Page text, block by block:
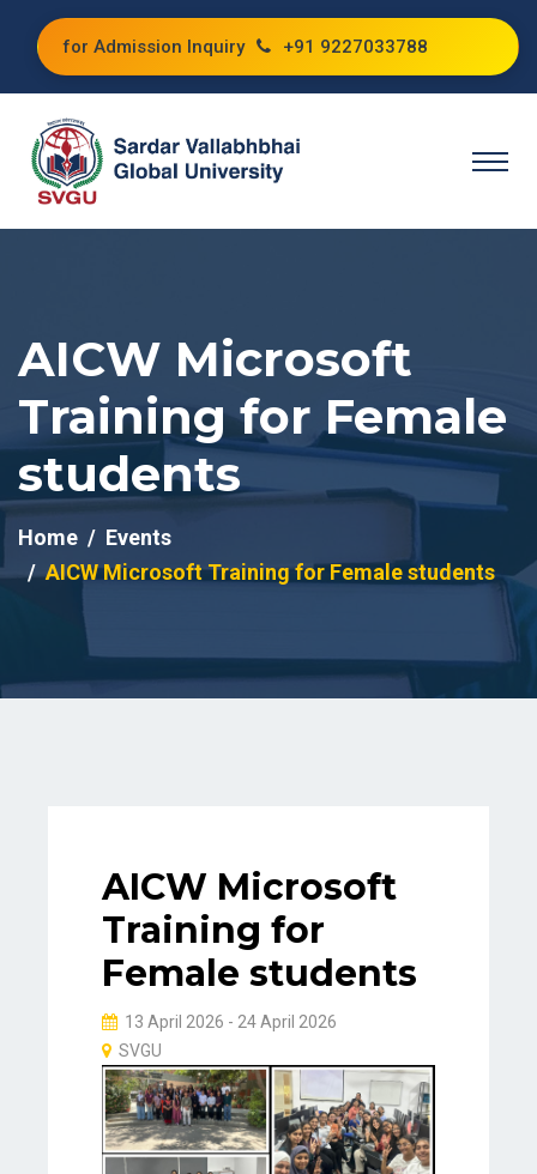
for Admission Inquiry +91 9227033788
AICW Microsoft
Training for Female
students
Home
Events
AICW Microsoft Training for Female students
AICW Microsoft
Training for
Female students
13 April 2026 - 24 April 2026
SVGU